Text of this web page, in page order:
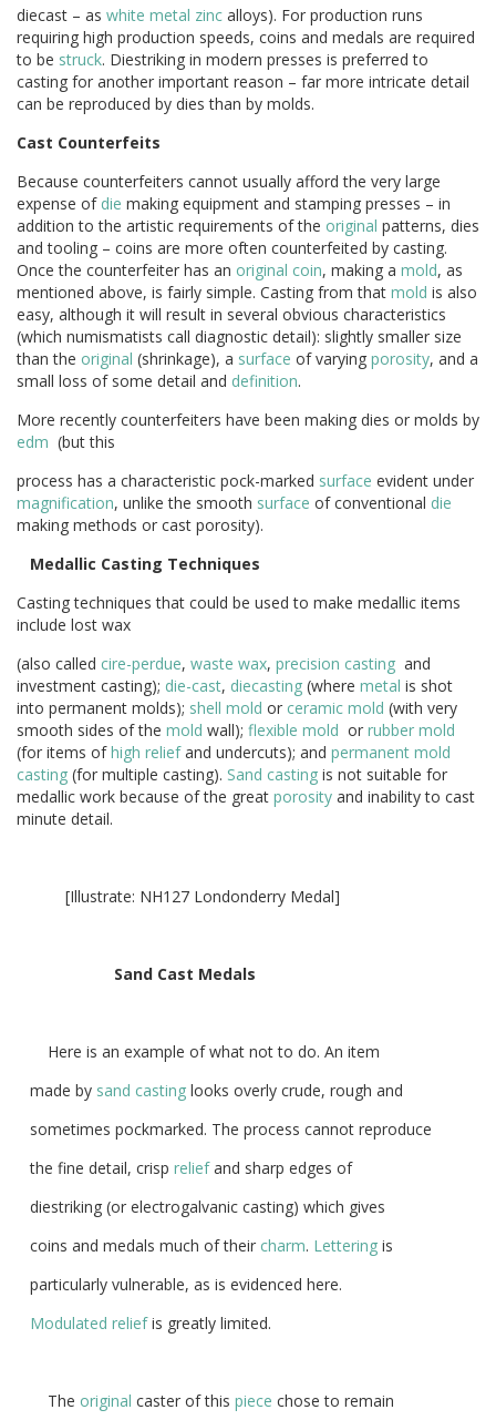
diecast – as white metal zinc alloys). For production runs
requiring high production speeds, coins and medals are required
to be struck. Diestriking in modern presses is preferred to
casting for another important reason – far more intricate detail
can be reproduced by dies than by molds.
Cast Counterfeits
Because counterfeiters cannot usually afford the very large
expense of die making equipment and stamping presses – in
addition to the artistic requirements of the original patterns, dies
and tooling – coins are more often counterfeited by casting.
Once the counterfeiter has an original coin, making a mold, as
mentioned above, is fairly simple. Casting from that mold is also
easy, although it will result in several obvious characteristics
(which numismatists call diagnostic detail): slightly smaller size
than the original (shrinkage), a surface of varying porosity, and a
small loss of some detail and definition.
More recently counterfeiters have been making dies or molds by
edm (but this
process has a characteristic pock-marked surface evident under
magnification, unlike the smooth surface of conventional die
making methods or cast porosity).
Medallic Casting Techniques
Casting techniques that could be used to make medallic items
include lost wax
(also called cire-perdue, waste wax, precision casting and
investment casting); die-cast, diecasting (where metal is shot
into permanent molds); shell mold or ceramic mold (with very
smooth sides of the mold wall); flexible mold or rubber mold
(for items ofhigh reliefand undercuts); and permanent mold
casting (for multiple casting). Sand casting is not suitable for
medallic work because of the great porosity and inability to cast
minute detail.
[Illustrate: NH127 Londonderry Medal]
Sand Cast Medals
Here is an example of what not to do. An item
made by sand casting looks overly crude, rough and
sometimes pockmarked. The process cannot reproduce
the fine detail, crisp reliefand sharp edges of
diestriking (or electrogalvanic casting) which gives
coins and medals much of their charm. Lettering is
particularly vulnerable, as is evidenced here.
Modulated reliefis greatly limited.
The original caster of this piece chose to remain